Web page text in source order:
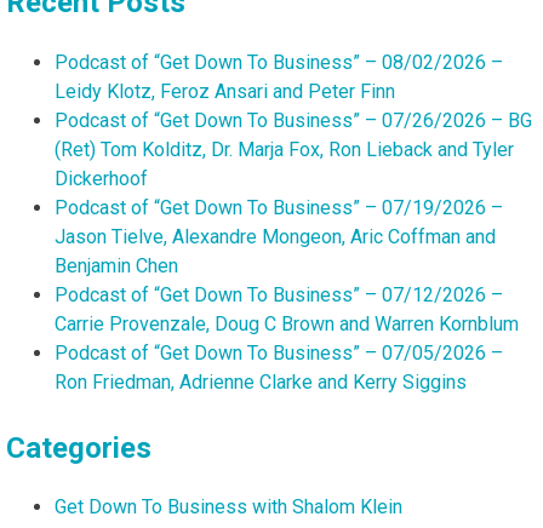
Podcast of “Get Down To Business” – 08/02/2026 –
Leidy Klotz, Feroz Ansari and Peter Finn
Podcast of “Get Down To Business” – 07/26/2026 – BG
(Ret) Tom Kolditz, Dr. Marja Fox, Ron Lieback and Tyler
Dickerhoof
Podcast of “Get Down To Business” – 07/19/2026 –
Jason Tielve, Alexandre Mongeon, Aric Coffman and
Benjamin Chen
Podcast of “Get Down To Business” – 07/12/2026 –
Carrie Provenzale, Doug C Brown and Warren Kornblum
Podcast of “Get Down To Business” – 07/05/2026 –
Ron Friedman, Adrienne Clarke and Kerry Siggins
Categories
Get Down To Business with Shalom Klein